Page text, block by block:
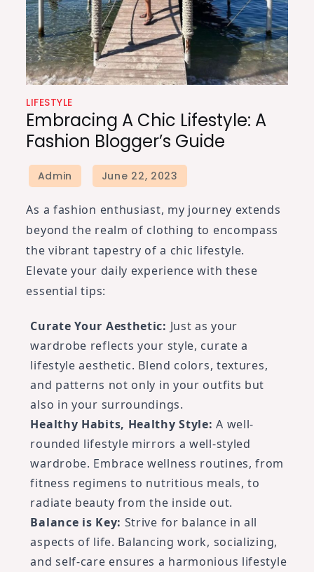
LIFESTYLE
Embracing A Chic Lifestyle: A
Fashion Blogger’s Guide
As a fashion enthusiast, my journey extends
beyond the realm of clothing to encompass
the vibrant tapestry of a chic lifestyle.
Elevate your daily experience with these
essential tips:
Curate Your Aesthetic: Just as your
wardrobe reflects your style, curate a
lifestyle aesthetic. Blend colors, textures,
and patterns not only in your outfits but
also in your surroundings.
Healthy Habits, Healthy Style: A well-
rounded lifestyle mirrors a well-styled
wardrobe. Embrace wellness routines, from
fitness regimens to nutritious meals, to
radiate beauty from the inside out.
Balance is Key: Strive for balance in all
aspects of life. Balancing work, socializing,
and self-care ensures a harmonious lifestyle